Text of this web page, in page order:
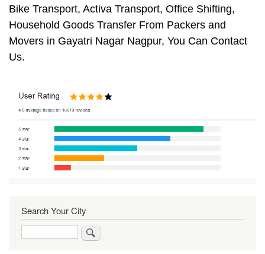
Bike Transport, Activa Transport, Office Shifting,
Household Goods Transfer From Packers and
Movers in Gayatri Nagar Nagpur, You Can Contact
Us.
Search Your City